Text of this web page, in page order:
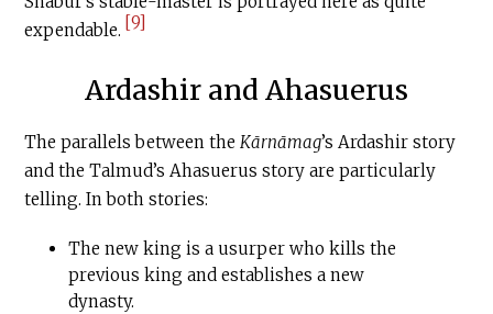
expendable. [9]
Ardashir and Ahasuerus
The parallels between theKārnāmag’s Ardashir story
and the Talmud’s Ahasuerus story are particularly
telling. In both stories:
The new king is a usurper who kills the
previous king and establishes a new
dynasty.